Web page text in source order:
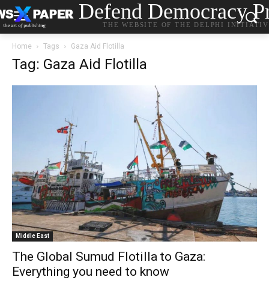
Defend Democracy
THE WEBSITE OF THE DELPHI
Home Tags Gaza Aid Flotilla
Tag: Gaza Aid Flotilla
Middle East
The Global Sumud Flotilla to Gaza:
Everything you need to know